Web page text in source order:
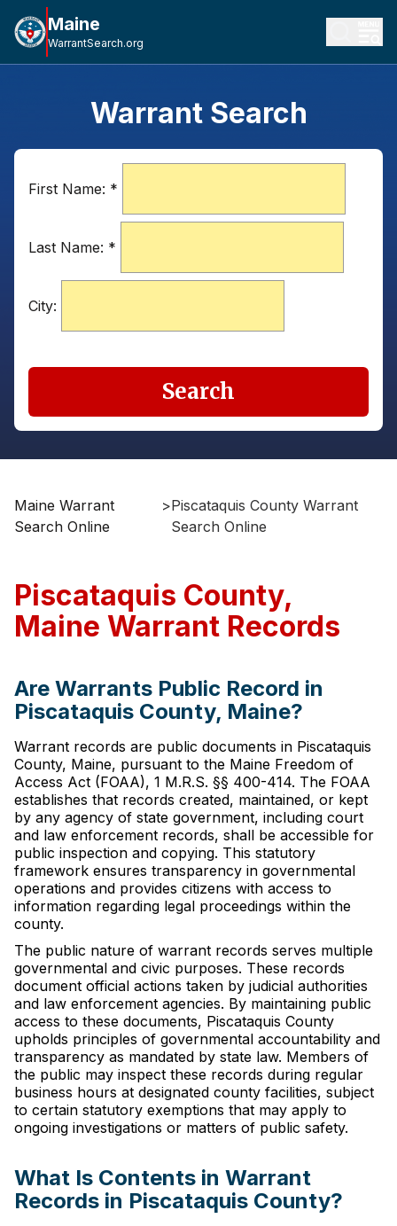
Maine
WarrantSearch.org
Warrant Search
First Name: *
Last Name: *
City:
Search
Maine Warrant
Search Online
>Piscataquis County Warrant
Search Online
Piscataquis County,
Maine Warrant Records
Are Warrants Public Record in
Piscataquis County, Maine?
Warrant records are public documents in Piscataquis
County, Maine, pursuant to the Maine Freedom of
Access Act (FOAA), 1 M.R.S. §§ 400-414. The FOAA
establishes that records created, maintained, or kept
by any agency of state government, including court
and law enforcement records, shall be accessible for
public inspection and copying. This statutory
framework ensures transparency in governmental
operations and provides citizens with access to
information regarding legal proceedings within the
county.
The public nature of warrant records serves multiple
governmental and civic purposes. These records
document official actions taken by judicial authorities
and law enforcement agencies. By maintaining public
access to these documents, Piscataquis County
upholds principles of governmental accountability and
transparency as mandated by state law. Members of
the public may inspect these records during regular
business hours at designated county facilities, subject
to certain statutory exemptions that may apply to
ongoing investigations or matters of public safety.
What Is Contents in Warrant
Records in Piscataquis County?